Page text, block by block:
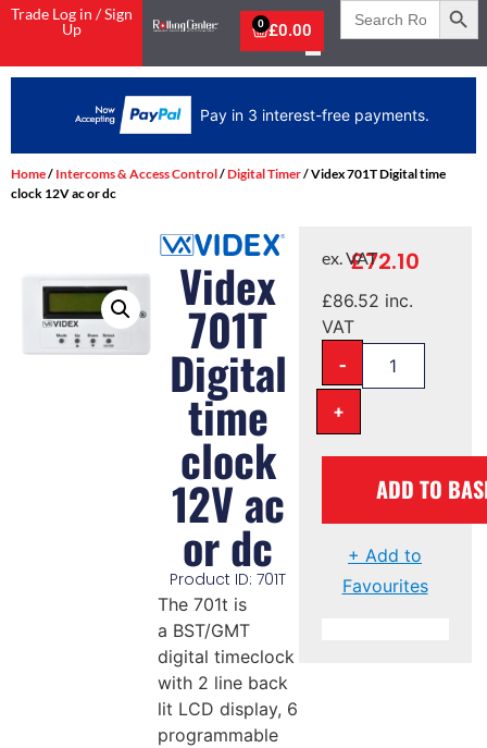
Trade Log in / Sign
Up
£0.00
0
Search
for:
Pay in 3 interest-free payments.
Home/ Intercoms & Access Control/Digital Timer/ Videx 701T Digital time
clock 12V ac or dc
Videx
701T
Digital
time
clock
12V ac
or dc
Product ID: 701T
The 701t is
a BST/GMT
digital timeclock
with 2 line back
lit LCD display, 6
programmable
£72.10
ex. VAT
£86.52 inc.
VAT
-
+
ADD TO
+ Add to
Favourites